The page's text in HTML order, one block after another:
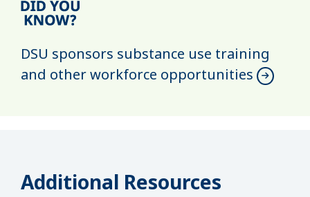
DSU sponsors substance use training
and other workforce opportunities
Additional Resources